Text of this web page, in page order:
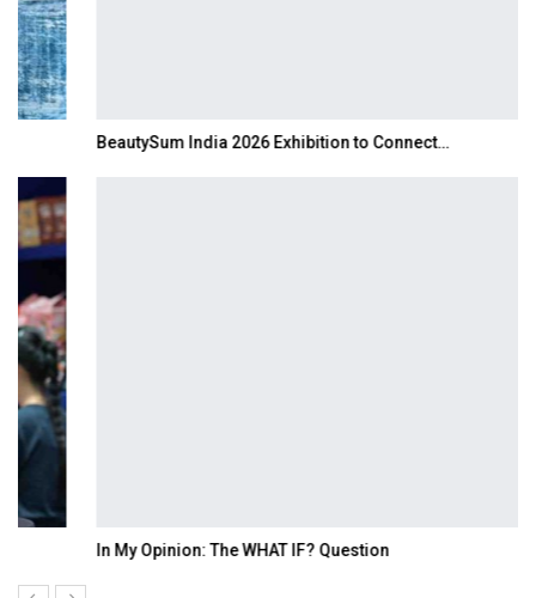
BeautySum India 2026 Exhibition to Connect…
In My Opinion: The WHAT IF? Question